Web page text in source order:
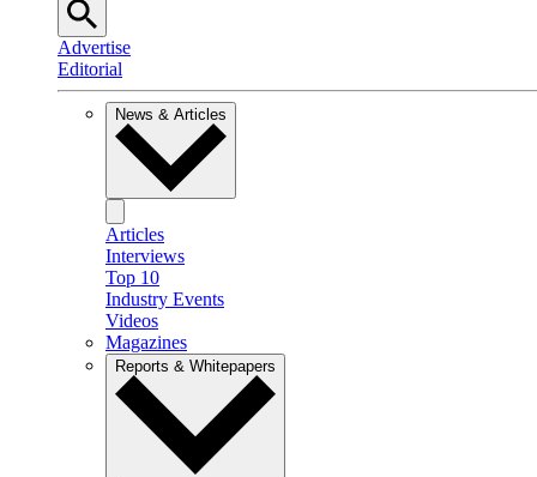
Advertise
Editorial
News & Articles
Articles
Interviews
Top 10
Industry Events
Videos
Magazines
Reports & Whitepapers